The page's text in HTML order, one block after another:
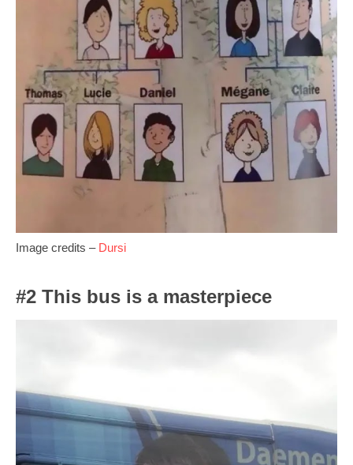
Image credits – Dursi
#2 This bus is a masterpiece